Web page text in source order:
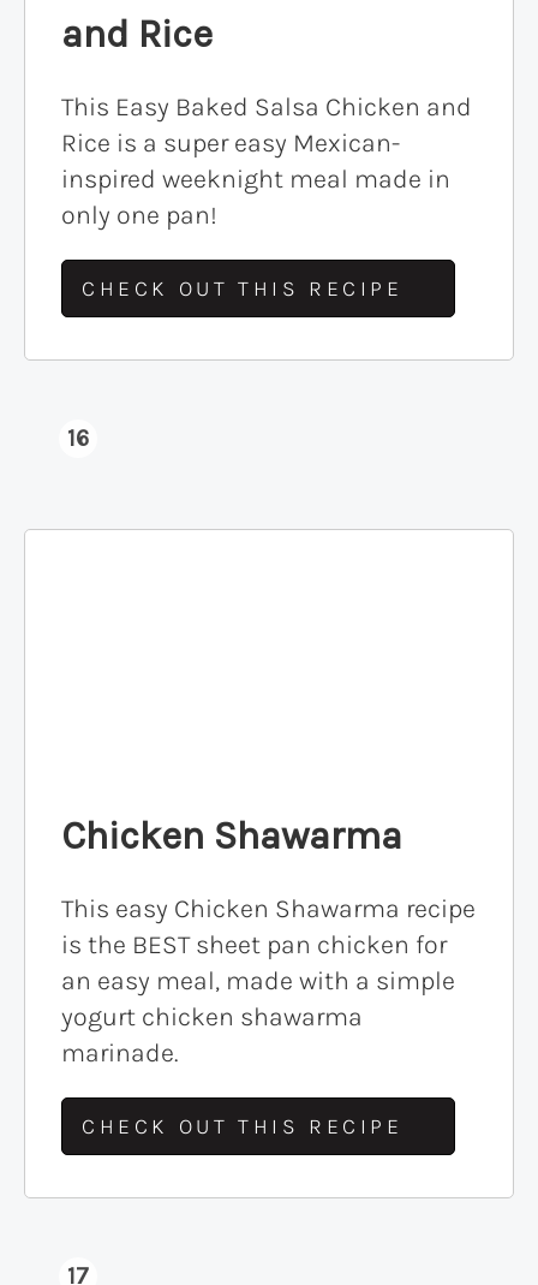
and Rice
This Easy Baked Salsa Chicken and
Rice is a super easy Mexican-
inspired weeknight meal made in
only one pan!
CHECK OUT THIS RECIPE
16
Chicken Shawarma
This easy Chicken Shawarma recipe
is the BEST sheet pan chicken for
an easy meal, made with a simple
yogurt chicken shawarma
marinade.
CHECK OUT THIS RECIPE
17